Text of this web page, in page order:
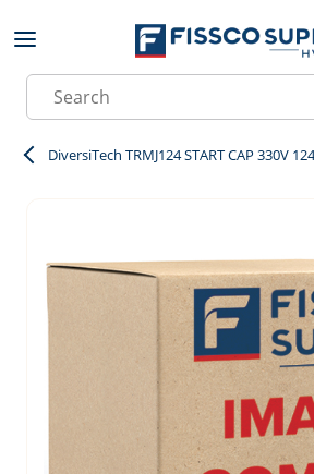
Skip to main content
Site Search
DiversiTech TRMJ124 START CAP 330V